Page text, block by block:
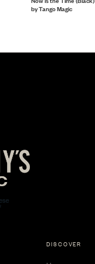
by Tango Magic
DISCOVER